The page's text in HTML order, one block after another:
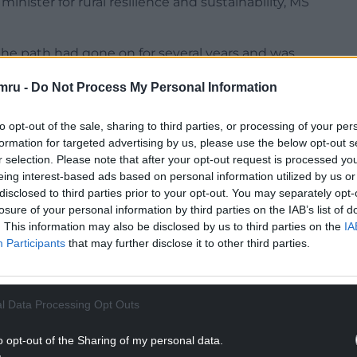
- Do Not Process My Personal Information
opt-out of the sale, sharing to third parties, or processing of your
for targeted advertising by us, please use the below opt-out
selection. Please note that after your opt-out request is processed
interest-based ads based on personal information utilized by us
to third parties prior to your opt-out. You may separately
of your personal information by third parties on the IAB’s list of
This information may also be disclosed by us to third parties on the
Participants that may further disclose it to other third parties.
Data Processing Opt Outs
opt-out of the Sharing of my personal data.
path had gone on for several years and was
disappointment for residents who
enjoying the natural environment.
travel connections in the borough as well as
READING BELOW